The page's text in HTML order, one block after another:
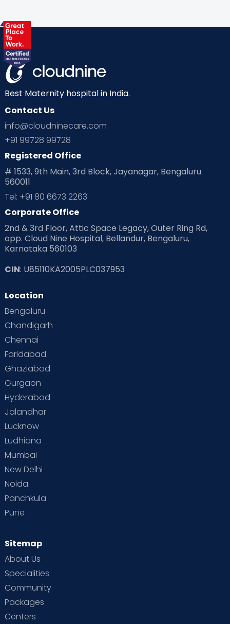
Health & Lifestyle
Labor
Mom Warrior 2020 Mother’s Care Products
Neonatology New Born Nutritional Insights
Ovulation
Planning for future
Playtime Positive Parenting
Pre Conception Health
Read Health & Safety Blogs for Parents at Cloudnine Care
Read Pregnancy Related Blogs at Cloudnine Care
Read Toddler Care & Parenting Blogs at Cloudnine Care
Second Pregnancy
Special Child
Supermoms on Cloudnine
Vaccination
Best Maternity hospital in India.
Contact Us
info@cloudninecare.com
+91 99728 99728
Registered Office
# 1533, 9th Main, 3rd Block, Jayanagar, Bengaluru
560011
Tel: +91 80 6673 2263
Corporate Office
2nd & 3rd Floor, Attic Space Legacy, Outer Ring Rd,
opp. Cloud Nine Hospital, Bellandur, Bengaluru,
Karnataka 560103
CIN: U85110KA2005PLC037953
Location
Bengaluru
Chandigarh
Chennai
Faridabad
Ghaziabad
Gurgaon
Hyderabad
Jalandhar
Lucknow
Ludhiana
Mumbai
New Delhi
Noida
Panchkula
Pune
Sitemap
About Us
Specialities
Community
Packages
Centers